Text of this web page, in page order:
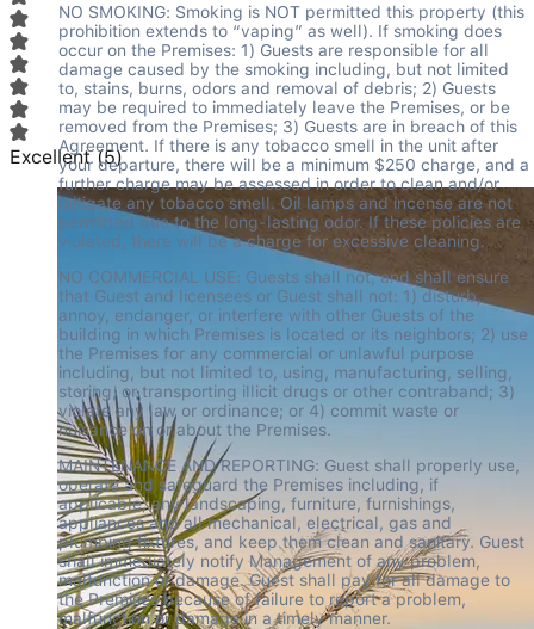
Excellent(5)
NO SMOKING: Smoking is NOT permitted this property (this
prohibition extends to “vaping” as well). If smoking does
occur on the Premises: 1) Guests are responsible for all
damage caused by the smoking including, but not limited
to, stains, burns, odors and removal of debris; 2) Guests
may be required to immediately leave the Premises, or be
removed from the Premises; 3) Guests are in breach of this
Agreement. If there is any tobacco smell in the unit after
your departure, there will be a minimum $250 charge, and a
further charge may be assessed in order to clean and/or
mitigate any tobacco smell. Oil lamps and incense are not
permitted due to the long-lasting odor. If these policies are
violated, there will be a charge for excessive cleaning.
NO COMMERCIAL USE: Guests shall not, and shall ensure
that Guest and licensees or Guest shall not: 1) disturb,
annoy, endanger, or interfere with other Guests of the
building in which Premises is located or its neighbors; 2) use
the Premises for any commercial or unlawful purpose
including, but not limited to, using, manufacturing, selling,
storing, or transporting illicit drugs or other contraband; 3)
violate any law or ordinance; or 4) commit waste or
nuisance on or about the Premises.
MAINTENANCE AND REPORTING: Guest shall properly use,
operate and safeguard the Premises including, if
applicable, any landscaping, furniture, furnishings,
appliances and all mechanical, electrical, gas and
plumbing fixtures, and keep them clean and sanitary. Guest
shall immediately notify Management of any problem,
malfunction or damage. Guest shall pay for all damage to
the Premises because of failure to report a problem,
malfunction or damage in a timely manner.